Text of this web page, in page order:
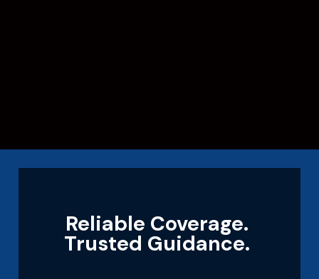
Reliable Coverage.
Trusted Guidance.